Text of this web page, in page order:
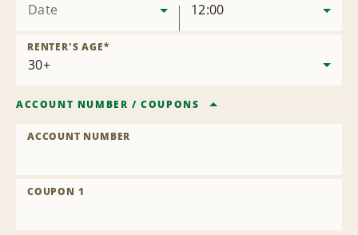
Date 12:00
RENTER'S AGE*
ACCOUNT NUMBER /COUPONS
ACCOUNT NUMBER
COUPON 1